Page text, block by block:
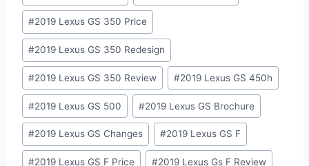
#2019 Lexus GS 350 Price
#2019 Lexus GS 350 Redesign
#2019 Lexus GS 350 Review #2019 Lexus GS 450h
#2019 Lexus GS 500 #2019 Lexus GS Brochure
#2019 Lexus GS Changes #2019 Lexus GS F
#2019 Lexus GS F Price #2019 Lexus Gs F Review